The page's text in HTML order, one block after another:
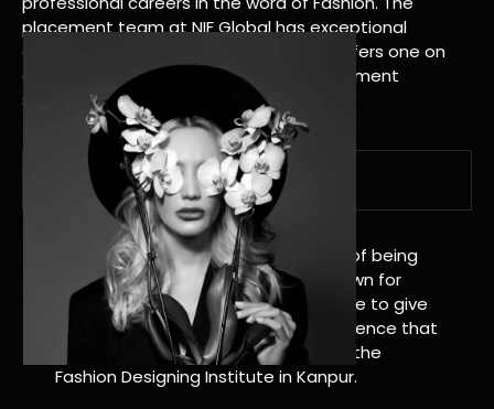
placement team at NIF Global has exceptional
connections within the industries and offers one on
one targeted career planning and placement
services.
A Tradition of Distinction
NIF Global Kanpur has a long history of being
great at teaching design. We’re known for
being really good at it, and we’re here to give
students an amazing learning experience that
will change their lives. Apply Now For the
Fashion Designing Institute in Kanpur.